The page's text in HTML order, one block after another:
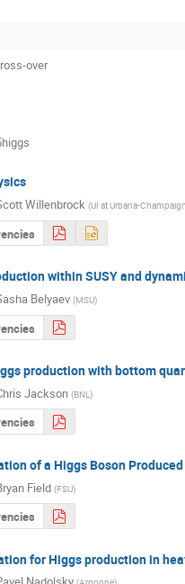
over
Willenbrock (UI at Urbana-
within SUSY and
Belyaev (MSU)
production with bottom
Jackson (BNL)
of a Higgs Boson
Field (FSU)
for Higgs production in